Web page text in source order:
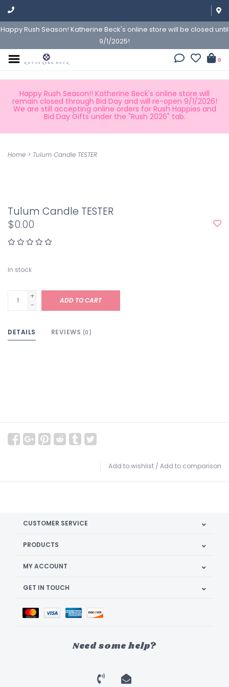
Happy Rush Season! Katherine Beck's online store will be closed until
9/1/2025!
0
Happy Rush Season!! Katherine Beck's online store will
remain closed through Bid Day and will re-open 9/1/2026!
We are still accepting online orders for Rush Happies and
Bid Day Gifts under the "Rush 2026" tab.
Home > Tulum Candle TESTER
Tulum Candle TESTER
$0.00
In stock
+
-
ADD TO CART
DETAILS REVIEWS (0)
Add to wishlist / Add to comparison
CUSTOMER SERVICE
PRODUCTS
MY ACCOUNT
GET IN TOUCH
Need some help?